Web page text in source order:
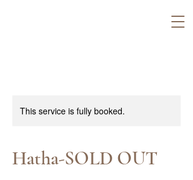
This service is fully booked.
Hatha-SOLD OUT